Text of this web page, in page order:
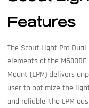
Features
The Scout Light Pro
elements of the M600DF
Mount (LPM) delivers
user to optimize the
and reliable, the LPM